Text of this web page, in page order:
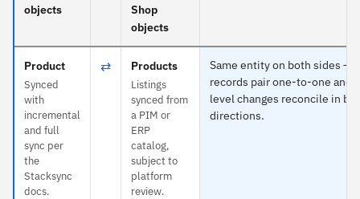
objects
Shop
objects
Product
Synced
with
incremental
and full
sync per
the
Stacksync
docs.
⇄ Products
Listings
synced from
a PIM or
ERP
catalog,
subject to
platform
review.
Same entity on both sides —
records pair one-to-one and
level changes reconcile in
directions.